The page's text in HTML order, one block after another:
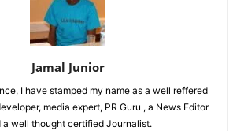
Jamal Junior
I have stamped my name as a well reffered
media expert, PR Guru , a News Editor
a well thought certified Journalist.